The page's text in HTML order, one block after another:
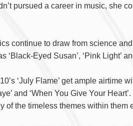
pursued a career in music, she
continue to draw from science
Eyed Susan’, ‘Pink Light’
‘July Flame’ get ample airtime
and ‘When You Give Your
of the timeless themes within them